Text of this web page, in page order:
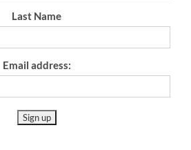
Last Name
Email address: